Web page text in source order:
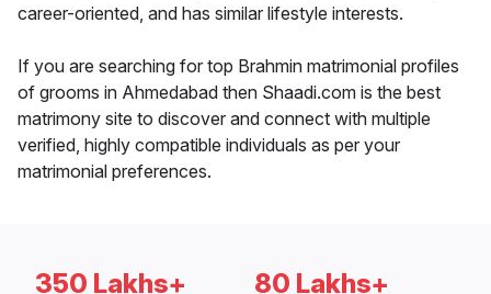
career-oriented, and has similar lifestyle interests.
If you are searching for top Brahmin matrimonial profiles
of grooms in Ahmedabad then Shaadi.com is the best
matrimony site to discover and connect with multiple
verified, highly compatible individuals as per your
matrimonial preferences.
350 Lakhs+ 80 Lakhs+